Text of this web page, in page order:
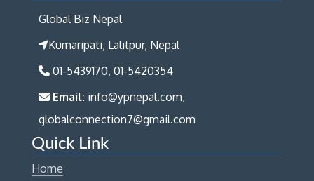
Global Biz Nepal
Kumaripati, Lalitpur, Nepal
01-5439170, 01-5420354
Email: info@ypnepal.com,
globalconnection7@gmail.com
Quick Link
Home